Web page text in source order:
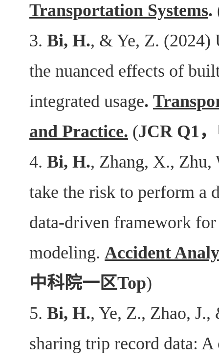
Transportation Systems.
3. Bi, H., & Ye, Z. (2024)
the nuanced effects of
integrated usage.
and Practice. (JCR Q1
4. Bi, H., Zhang, X., Zhu,
take the risk to perform a
data-driven framework
modeling. Accident
中科院一区Top)
5. Bi, H., Ye, Z., Zhao,
sharing trip record data: